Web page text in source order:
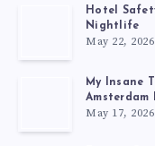
Hotel
Nightlife
May 22, 2026
My Insane
Amsterdam
May 17, 2026